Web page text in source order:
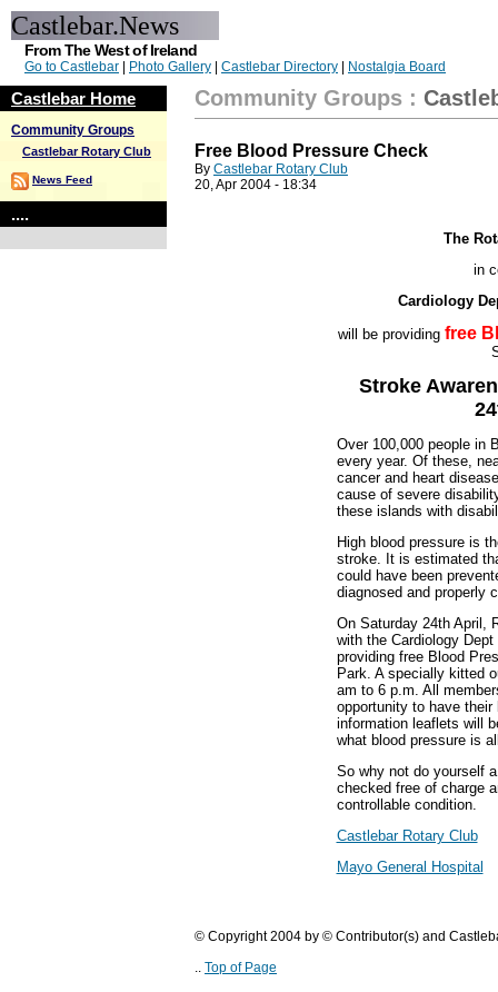
Castlebar.News
From The West of Ireland
Go to Castlebar Photo Gallery Castlebar Directory Nostalgia Board
Castlebar Home
Community Groups
Castlebar Rotary Club
News Feed
....
Community Groups :
Free Blood Pressure Check
By Castlebar Rotary Club
20, Apr 2004 - 18:34
The
in
Cardiology
will be providing free
Stroke
Over 100,000 people in
every year. Of these,
cancer and heart
cause of severe
these islands with
High blood pressure is
stroke. It is estimated
could have been
diagnosed and properly
On Saturday 24th April,
with the Cardiology
providing free Blood
Park. A specially kitted
am to 6 p.m. All
opportunity to have
information leaflets will
what blood pressure is
So why not do yourself
checked free of charge
controllable condition.
Castlebar Rotary Club
Mayo General Hospital
© Copyright 2004 by © Contributor(s) and
.. Top of Page